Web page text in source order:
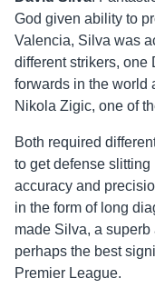
God given ability to
Valencia, Silva was
different strikers, one
forwards in the world
Nikola Zigic, one of
Both required
to get defense
accuracy and
in the form of long
made Silva, a
perhaps the best
Premier League.